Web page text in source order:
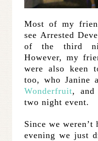
Most of my
see Arrested
of the third
However, my
were also keen
too, who Janine
Wonderfruit,
two night event.
Since we
evening we just